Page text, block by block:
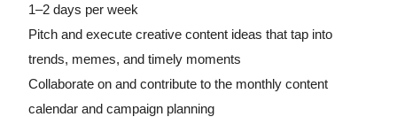
1–2 days per week
Pitch and execute creative content ideas that tap into
trends, memes, and timely moments
Collaborate on and contribute to the monthly content
calendar and campaign planning